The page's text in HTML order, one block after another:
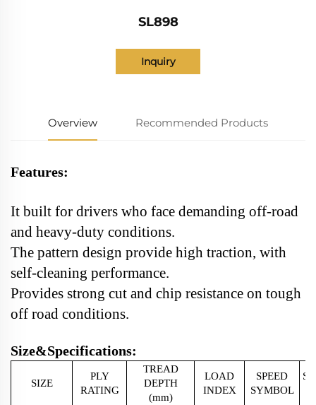
SL898
Inquiry
Overview Recommended Products
Features:
It built for drivers who face demanding off-road
and heavy-duty conditions.
The pattern design provide high traction, with
self-cleaning performance.
Provides strong cut and chip resistance on tough
off road conditions.
Size&Specifications:
SIZE
PLY
RATING
TREAD
DEPTH
(mm)
LOAD
INDEX
SPEED
SYMBOL